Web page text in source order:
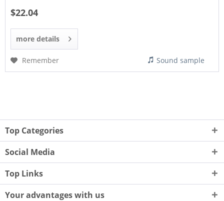
$22.04
more details
Remember Sound sample
Top Categories
Social Media
Top Links
Your advantages with us